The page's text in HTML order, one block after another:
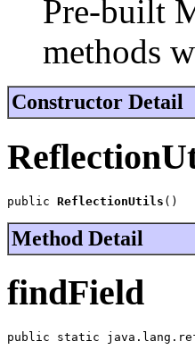
Pre-built
methods
Constructor Detail
public ReflectionUtils ()
Method Detail
findField
public static